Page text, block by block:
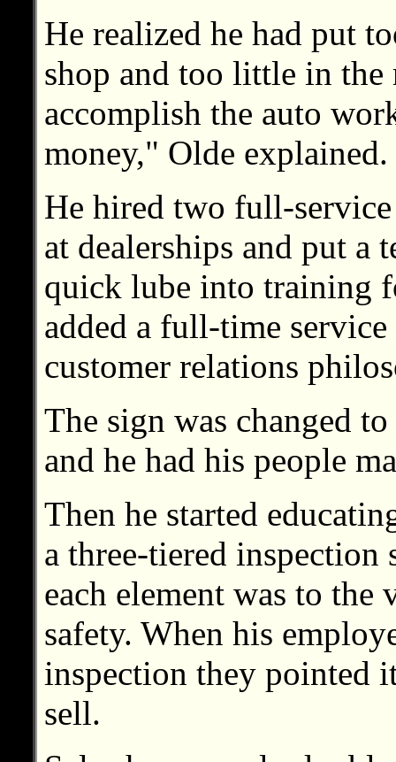
He realized he had put
shop and too little in
accomplish the auto
money," Olde explained.
He hired two full-
at dealerships and put a
quick lube into training
added a full-time
customer relations
The sign was changed
and he had his people
Then he started
a three-tiered
each element was to the
safety. When his
inspection they pointed
sell.